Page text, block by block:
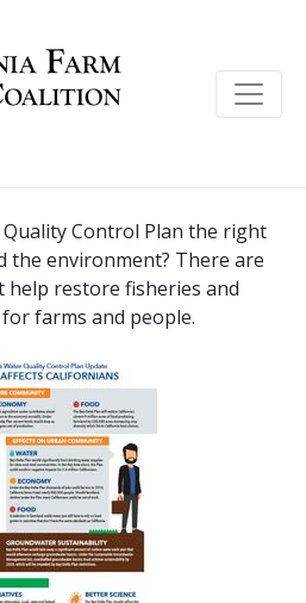
Control Plan the right
the environment? There are
restore fisheries and
farms and people.